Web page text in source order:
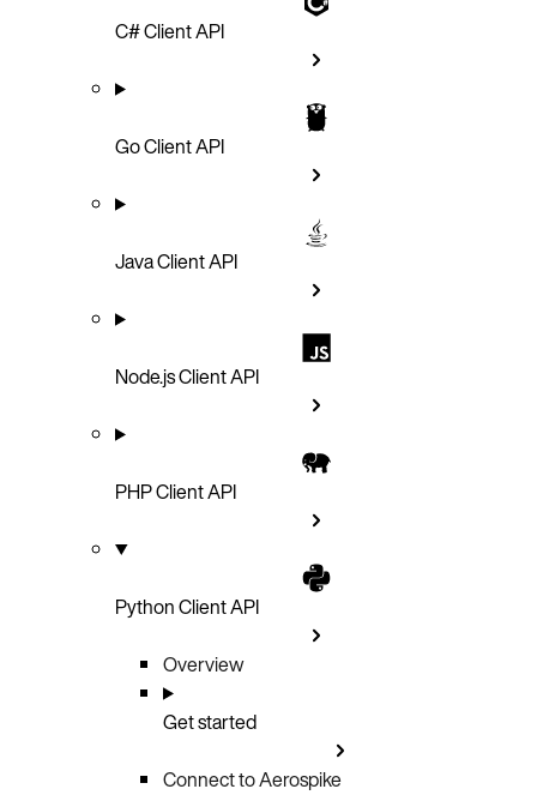
C# Client API
Go Client API
Java Client API
Node.js Client API
PHP Client API
Python Client API
Overview
Get started
Connect to Aerospike